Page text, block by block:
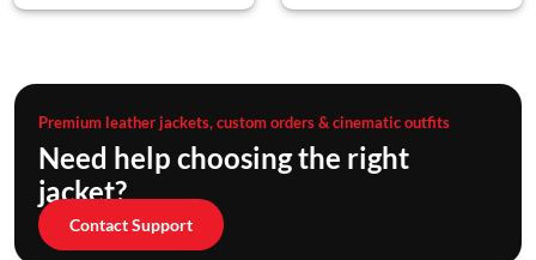
Premium leather jackets, custom orders & cinematic outfits
Need help choosing the right
jacket?
Contact Support